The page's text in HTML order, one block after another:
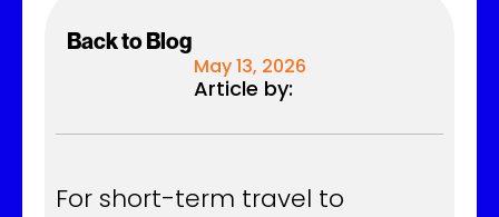
Back to Blog
May 13, 2026
Article by:
For short-term travel to